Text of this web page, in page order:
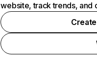
website, track trends, and